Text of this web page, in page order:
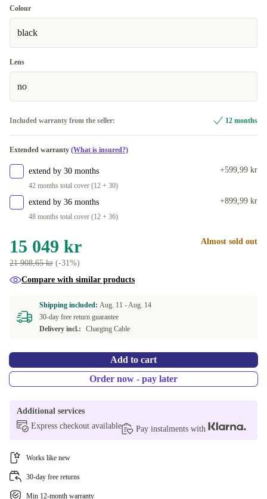
Colour
black
Lens
no
Included warranty from the seller: 12 months
Extended warranty (What is insured?)
extend by 30 months
42 months total cover (12 + 30)
+599,99 kr
extend by 36 months
48 months total cover (12 + 36)
+899,99 kr
15 049 kr
21 908,65 kr (-31%)
Almost sold out
Compare with similar products
Shipping included: Aug. 11 -Aug. 14
30-day free return guarantee
Delivery incl.:
Charging Cable
Add to cart
Order now - pay later
Additional services
Express checkout available
Pay instalments with
Works like new
30-day free returns
Min 12-month warranty